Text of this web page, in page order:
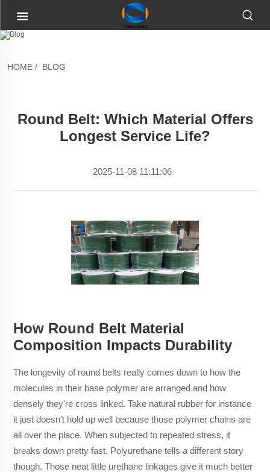
HOME / BLOG
Round Belt: Which Material Offers
Longest Service Life?
2025-11-08 11:11:06
How Round Belt Material
Composition Impacts Durability
The longevity of round belts really comes down to how the
molecules in their base polymer are arranged and how
densely they're cross linked. Take natural rubber for instance
it just doesn't hold up well because those polymer chains are
all over the place. When subjected to repeated stress, it
breaks down pretty fast. Polyurethane tells a different story
though. Those neat little urethane linkages give it much better